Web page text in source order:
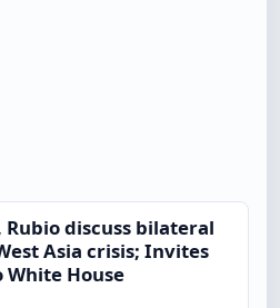
Rubio discuss bilateral
Asia crisis; Invites
White House